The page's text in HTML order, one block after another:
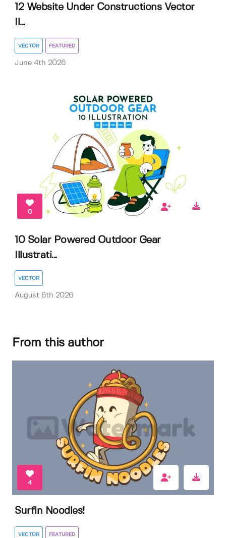
12 Website Under Constructions Vector
Il...
VECTOR FEATURED
June 4th 2026
0
10 Solar Powered Outdoor Gear
Illustrati...
VECTOR
August 6th 2026
From this author
4
Surfin Noodles!
VECTOR FEATURED